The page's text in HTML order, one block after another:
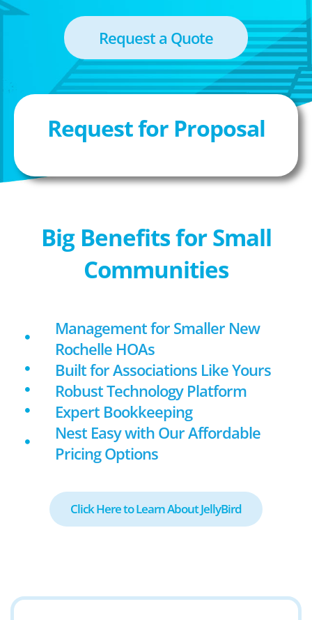
Request a Quote
Request for Proposal
Big Benefits for Small
Communities
Management for Smaller New
Rochelle HOAs
Built for Associations Like Yours
Robust Technology Platform
Expert Bookkeeping
Nest Easy with Our Affordable
Pricing Options
Click Here to Learn About JellyBird